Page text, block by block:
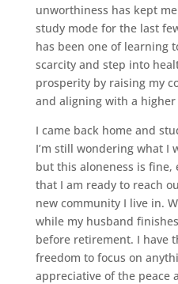
unworthiness has kept
study mode for the last
has been one of learning
scarcity and step into
prosperity by raising my
and aligning with a
I came back home and
I’m still wondering what I
but this aloneness is fine,
that I am ready to reach
new community I live in.
while my husband
before retirement. I have
freedom to focus on
appreciative of the peace